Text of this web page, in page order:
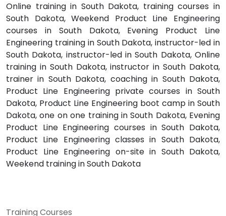
Online training in South Dakota, training courses in
South Dakota, Weekend Product Line Engineering
courses in South Dakota, Evening Product Line
Engineering training in South Dakota, instructor-led in
South Dakota, instructor-led in South Dakota, Online
training in South Dakota, instructor in South Dakota,
trainer in South Dakota, coaching in South Dakota,
Product Line Engineering private courses in South
Dakota, Product Line Engineering boot camp in South
Dakota, one on one training in South Dakota, Evening
Product Line Engineering courses in South Dakota,
Product Line Engineering classes in South Dakota,
Product Line Engineering on-site in South Dakota,
Weekend training in South Dakota
Training Courses